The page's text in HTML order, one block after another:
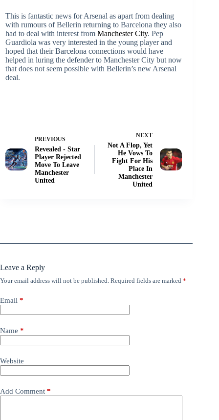
This is fantastic news for Arsenal as apart from dealing
with rumours of Bellerin returning to Barcelona they also
had to deal with interest from Manchester City. Pep
Guardiola was very interested in the young player and
hoped that their Barcelona connections would have
helped in luring the defender to Manchester City but now
that does not seem possible with Bellerin’s new Arsenal
deal.
PREVIOUS
Revealed - Star
Player Rejected
Move To Leave
Manchester
United
NEXT
Not A Flop, Yet
He Vows To
Fight For His
Place In
Manchester
United
Leave a Reply
Your email address will not be published. Required fields are marked *
Email *
Name *
Website
Add Comment *